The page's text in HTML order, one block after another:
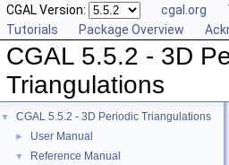
CGAL Version: cgal.org
Tutorials
Package Overview
CGAL 5.5.2 - 3D
Triangulations
▼ CGAL 5.5.2 - 3D Periodic Triangulations
► User Manual
▼ Reference Manual